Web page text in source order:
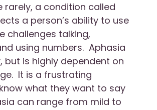
rarely, a condition called
a person’s ability to use
challenges talking,
using numbers. Aphasia
but is highly dependent on
It is a frustrating
what they want to say
can range from mild to